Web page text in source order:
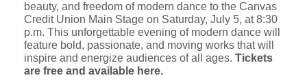
beauty, and freedom of modern dance to the Canvas
Credit Union Main Stage on Saturday, July 5, at 8:30
p.m. This unforgettable evening of modern dance will
feature bold, passionate, and moving works that will
inspire and energize audiences of all ages. Tickets
are free and available here.